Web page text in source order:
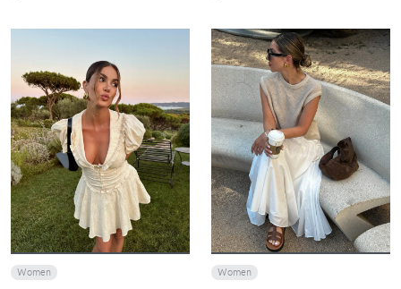
VIEW
Women
VIEW
Women